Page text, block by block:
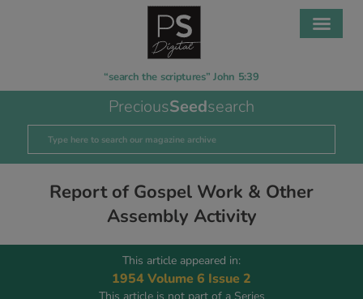
“search the scriptures” John 5:39
PreciousSeedsearch
Report of Gospel Work & Other
Assembly Activity
This article appeared in:
1954 Volume 6 Issue 2